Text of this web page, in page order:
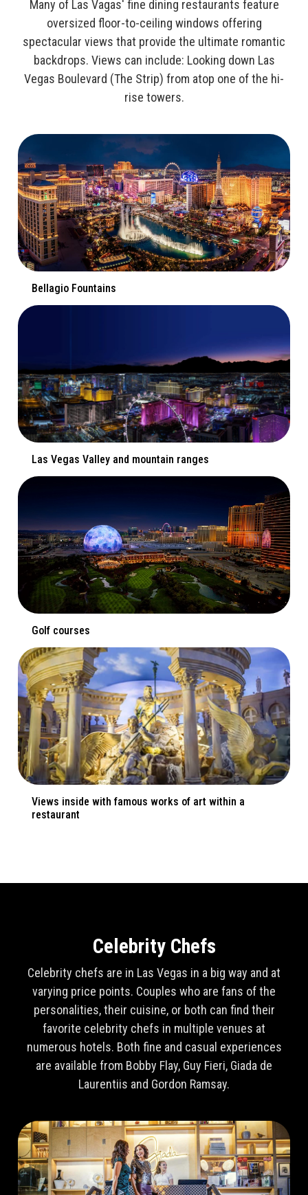
Many of Las Vagas' fine dining restaurants feature
oversized floor-to-ceiling windows offering
spectacular views that provide the ultimate romantic
backdrops. Views can include: Looking down Las
Vegas Boulevard (The Strip) from atop one of the hi-
rise towers.
Bellagio Fountains
Las Vegas Valley and mountain ranges
Golf courses
Views inside with famous works of art within a
restaurant
Celebrity Chefs
Celebrity chefs are in Las Vegas in a big way and at
varying price points. Couples who are fans of the
personalities, their cuisine, or both can find their
favorite celebrity chefs in multiple venues at
numerous hotels. Both fine and casual experiences
are available from Bobby Flay, Guy Fieri, Giada de
Laurentiis and Gordon Ramsay.